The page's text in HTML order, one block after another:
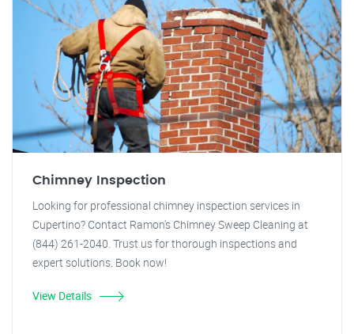
Chimney Inspection
Looking for professional chimney inspection services in
Cupertino? Contact Ramon's Chimney Sweep Cleaning at
(844) 261-2040. Trust us for thorough inspections and
expert solutions. Book now!
View Details